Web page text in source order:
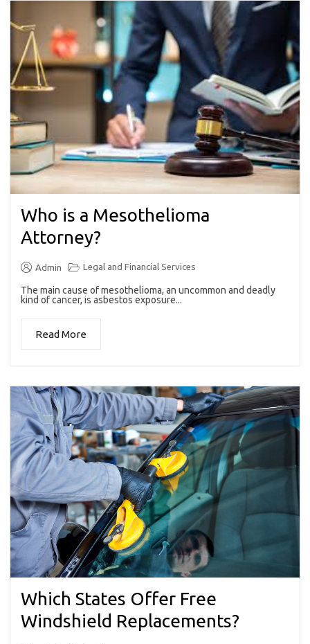
Who is a Mesothelioma
Attorney?
Admin Legal and Financial Services
The main cause of mesothelioma, an uncommon and deadly
kind of cancer, is asbestos exposure...
Read More
Which States Offer Free
Windshield Replacements?